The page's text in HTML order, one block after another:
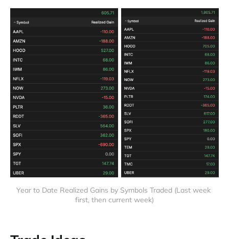
Year to Date Realized Gains by Symbols Traded (Last week
first, then current week)